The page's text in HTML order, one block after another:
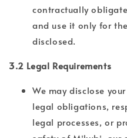
contractually
and use it only for
disclosed.
3.2 Legal Requirements
We may disclose
legal obligations,
legal processes, or